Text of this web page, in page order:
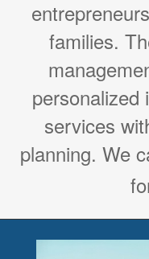
families.
personalized
services
planning. We